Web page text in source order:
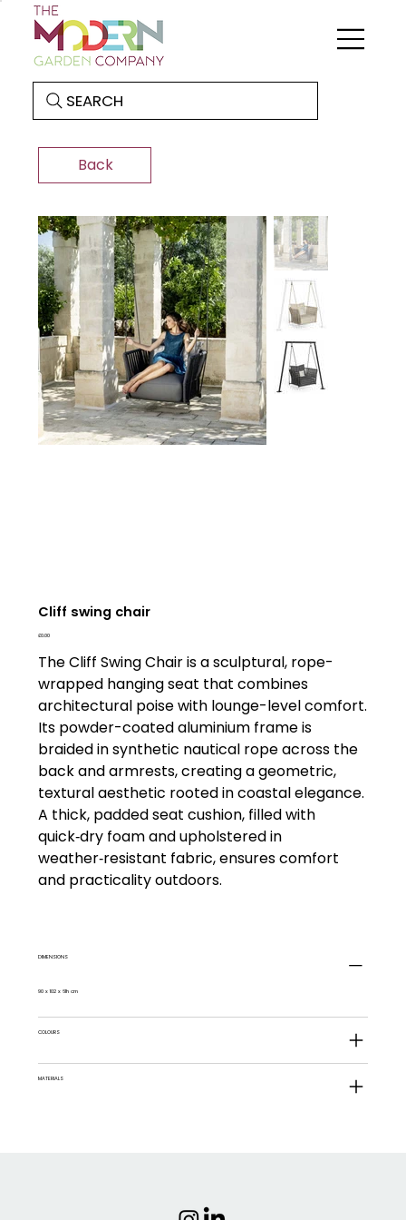
SEARCH
Back
Cliff swing chair
Price
£0.00
The Cliff Swing Chair is a sculptural, rope-
wrapped hanging seat that combines
architectural poise with lounge-level comfort.
Its powder-coated aluminium frame is
braided in synthetic nautical rope across the
back and armrests, creating a geometric,
textural aesthetic rooted in coastal elegance.
A thick, padded seat cushion, filled with
quick‑dry foam and upholstered in
weather‑resistant fabric, ensures comfort
and practicality outdoors.
DIMENSIONS
90 x 102 x 61h cm
COLOURS
MATERIALS